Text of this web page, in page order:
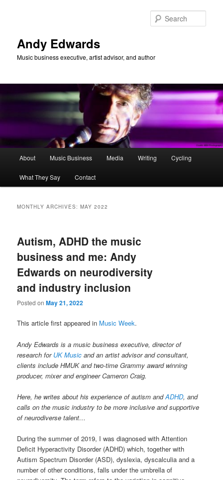
Andy Edwards
Music business executive, artist advisor, and author
About Music Business Media Writing Cycling
What They Say Contact
MONTHLY ARCHIVES:MAY 2022
Autism, ADHD the music
business and me: Andy
Edwards on neurodiversity
and industry inclusion
Posted onMay 21, 2022
This article first appeared in Music Week.
Andy Edwards is a music business executive, director of
research for UK Music and an artist advisor and consultant,
clients include HMUK and two-time Grammy award winning
producer, mixer and engineer Cameron Craig.
Here, he writes about his experience of autism andADHD, and
calls on the music industry to be more inclusive and supportive
of neurodiverse talent…
During the summer of 2019, I was diagnosed with Attention
Deficit Hyperactivity Disorder (ADHD) which, together with
Autism Spectrum Disorder (ASD), dyslexia, dyscalculia and a
number of other conditions, falls under the umbrella of